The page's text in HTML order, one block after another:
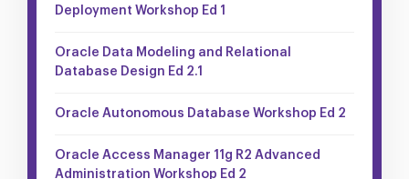
Deployment Workshop Ed 1
Oracle Data Modeling and Relational
Database Design Ed 2.1
Oracle Autonomous Database Workshop Ed 2
Oracle Access Manager 11g R2 Advanced
Administration Workshop Ed 2